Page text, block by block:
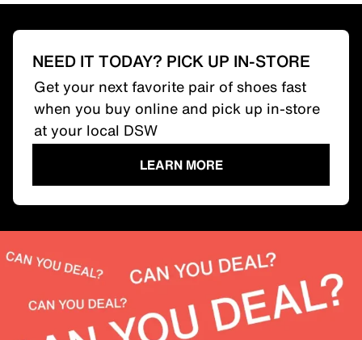
NEED IT TODAY? PICK UP IN-STORE
Get your next favorite pair of shoes fast
when you buy online and pick up in-store
at your local DSW
LEARN MORE